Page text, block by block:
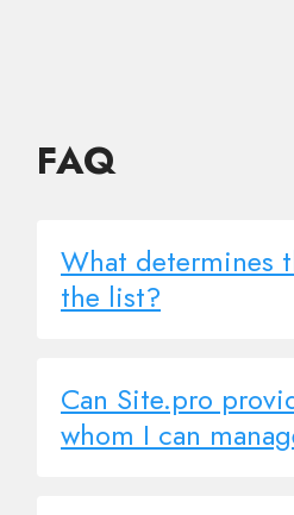
FAQ
What determines
the list?
Can Site.pro
whom I can